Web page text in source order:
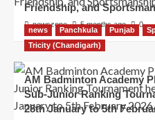
Friendship, and
newszone 5 months ago 0
news Panchkula Punjab
Tricity (Chandigarh)
AM Badminton Academy
Sub-Junior Ranking
28th January to 5th